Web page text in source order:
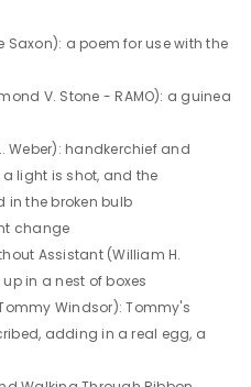
Saxon): a poem for use with the
V. Stone - RAMO): a guinea
Weber): handkerchief and
light is shot, and the
in the broken bulb
change
Assistant (William H.
in a nest of boxes
Windsor): Tommy's
adding in a real egg, a